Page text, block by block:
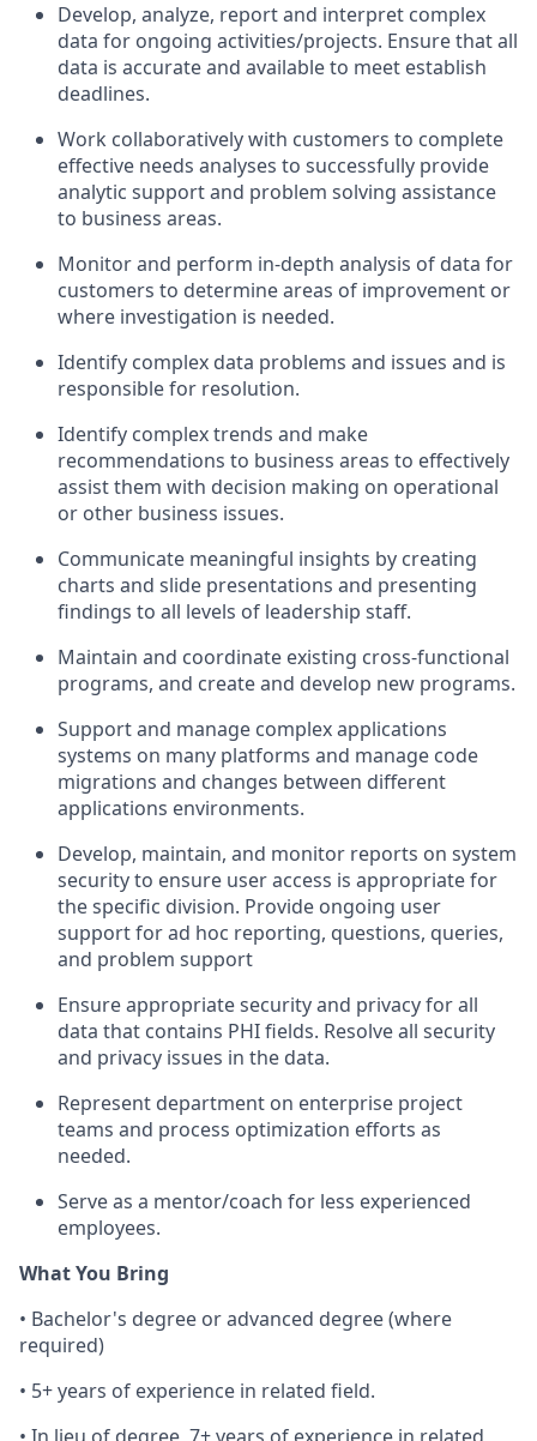
Develop, analyze, report and interpret complex
data for ongoing activities/projects. Ensure that all
data is accurate and available to meet establish
deadlines.
Work collaboratively with customers to complete
effective needs analyses to successfully provide
analytic support and problem solving assistance
to business areas.
Monitor and perform in-depth analysis of data for
customers to determine areas of improvement or
where investigation is needed.
Identify complex data problems and issues and is
responsible for resolution.
Identify complex trends and make
recommendations to business areas to effectively
assist them with decision making on operational
or other business issues.
Communicate meaningful insights by creating
charts and slide presentations and presenting
findings to all levels of leadership staff.
Maintain and coordinate existing cross-functional
programs, and create and develop new programs.
Support and manage complex applications
systems on many platforms and manage code
migrations and changes between different
applications environments.
Develop, maintain, and monitor reports on system
security to ensure user access is appropriate for
the specific division. Provide ongoing user
support for ad hoc reporting, questions, queries,
and problem support
Ensure appropriate security and privacy for all
data that contains PHI fields. Resolve all security
and privacy issues in the data.
Represent department on enterprise project
teams and process optimization efforts as
needed.
Serve as a mentor/coach for less experienced
employees.
What You Bring
• Bachelor's degree or advanced degree (where
required)
• 5+ years of experience in related field.